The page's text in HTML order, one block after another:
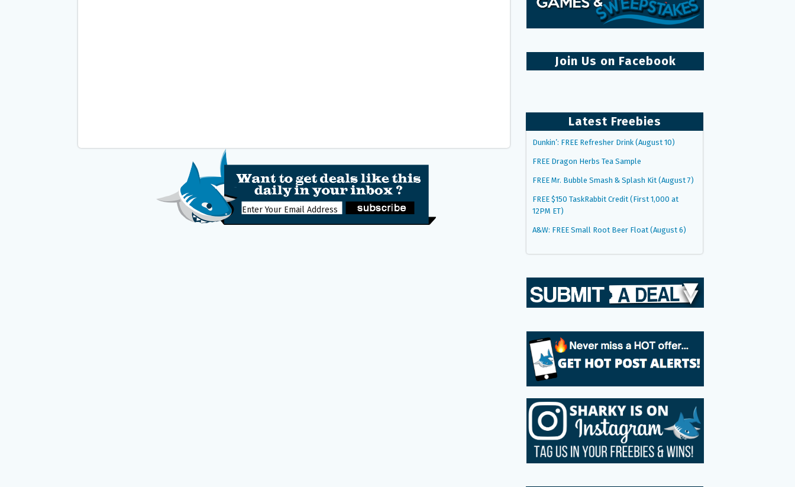
Join Us on Facebook
Latest Freebies
Dunkin’: FREE Refresher Drink (August 10)
FREE Dragon Herbs Tea Sample
FREE Mr. Bubble Smash & Splash Kit (August 7)
FREE $150 TaskRabbit Credit (First 1,000 at
12PM ET)
A&W: FREE Small Root Beer Float (August 6)